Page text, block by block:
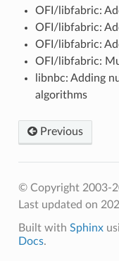
OFI/libfabric:
OFI/libfabric:
OFI/libfabric:
OFI/libfabric:
libnbc: Adding
algorithms
Previous
© Copyright 2003-
Last updated on
Built with Sphinx
Docs.